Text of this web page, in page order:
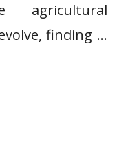
agricultural
finding …